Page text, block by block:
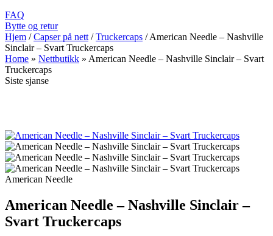
FAQ
Bytte og retur
Hjem / Capser på nett / Truckercaps / American Needle – Nashville
Sinclair – Svart Truckercaps
Home » Nettbutikk » American Needle – Nashville Sinclair – Svart
Truckercaps
Siste sjanse
American Needle
American Needle – Nashville Sinclair –
Svart Truckercaps